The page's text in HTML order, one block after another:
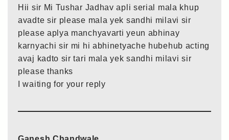
Hii sir Mi Tushar Jadhav apli serial mala khup
avadte sir please mala yek sandhi milavi sir
please aplya manchyavarti yeun abhinay
karnyachi sir mi hi abhinetyache hubehub acting
avaj kadto sir tari mala yek sandhi milavi sir
please thanks
I waiting for your reply